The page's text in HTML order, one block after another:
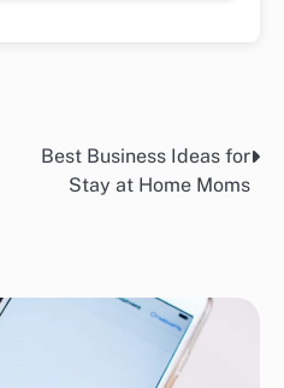
Best Business Ideas for
Stay at Home Moms